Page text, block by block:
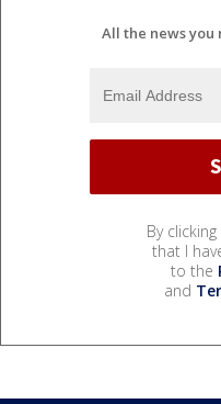
All the news you
By
that I
to the
and